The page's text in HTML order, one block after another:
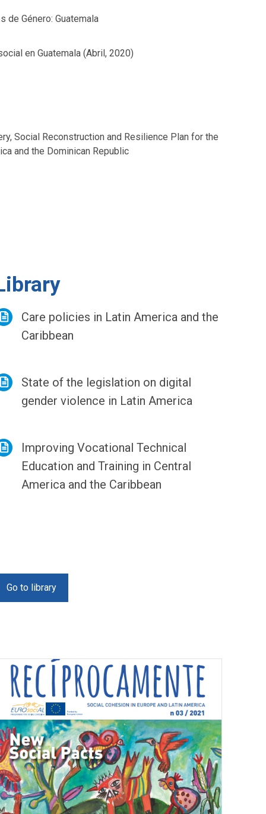
de Género: Guatemala
en Guatemala (Abril, 2020)
Social Reconstruction and Resilience Plan for the
and the Dominican Republic
Care policies in Latin America and the
Caribbean
State of the legislation on digital
gender violence in Latin America
Improving Vocational Technical
Education and Training in Central
America and the Caribbean
Go to library